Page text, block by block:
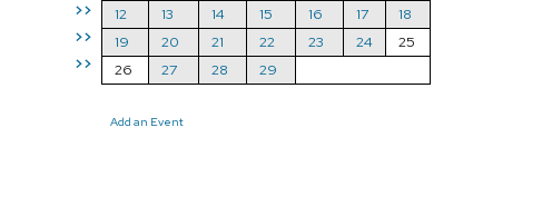
>>
>>
>>
12
13 14 15 16 17
18
19
20 21 22 23 24
25
26
27 28 29
Add an Event